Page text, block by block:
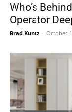
Who’s
Operator
Brad Kuntz - October